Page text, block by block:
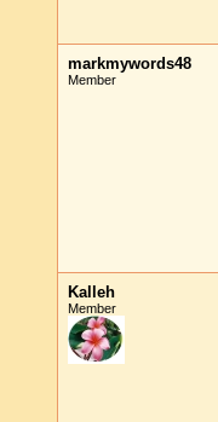
markmywords48
Member
Kalleh
Member